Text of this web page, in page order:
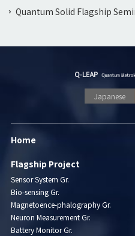
Quantum Solid Flagship
Japanese
Home
Flagship Project
Sensor System Gr.
Bio-sensing Gr.
Magnetoence-phalography Gr.
Neuron Measurement Gr.
Battery Monitor Gr.